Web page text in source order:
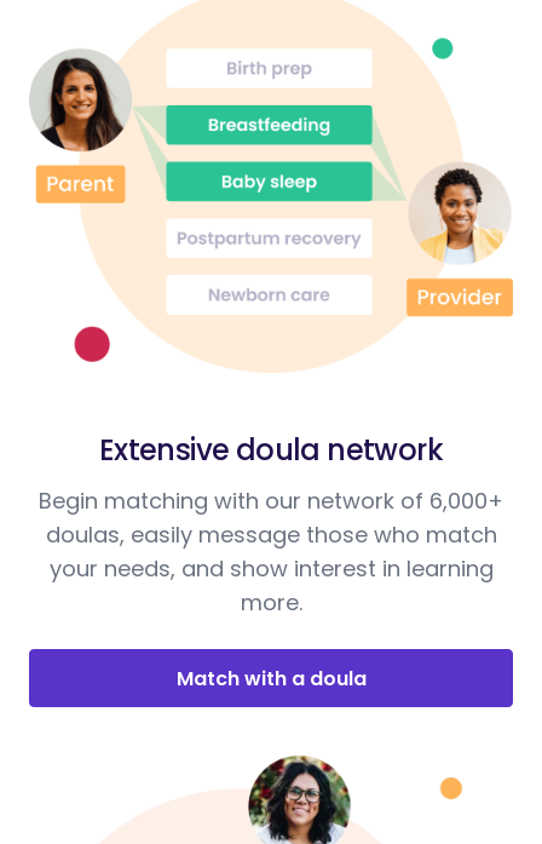
Extensive doula network
Begin matching with our network of 6,000+
doulas, easily message those who match
your needs, and show interest in learning
more.
Match with a doula